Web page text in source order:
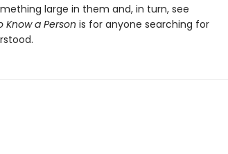
large in them and, in turn, see
Know a Person is for anyone searching for